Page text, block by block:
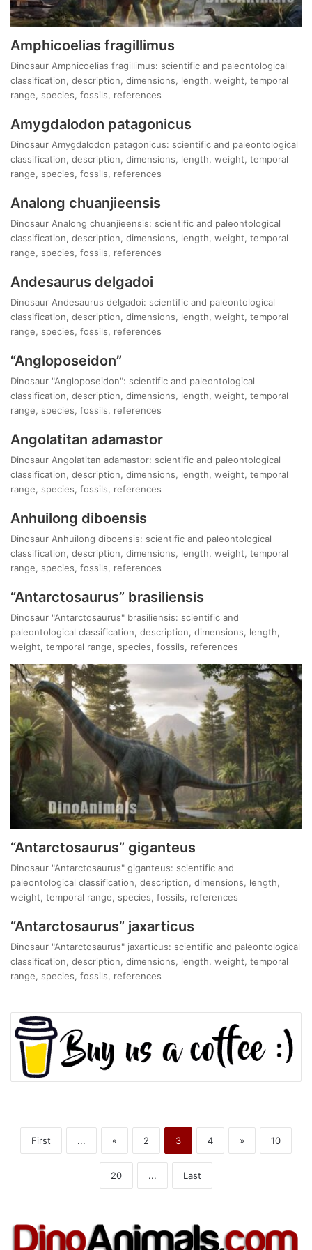
Amphicoelias fragillimus
Dinosaur Amphicoelias fragillimus: scientific and paleontological
classification, description, dimensions, length, weight, temporal
range, species, fossils, references
Amygdalodon patagonicus
Dinosaur Amygdalodon patagonicus: scientific and paleontological
classification, description, dimensions, length, weight, temporal
range, species, fossils, references
Analong chuanjieensis
Dinosaur Analong chuanjieensis: scientific and paleontological
classification, description, dimensions, length, weight, temporal
range, species, fossils, references
Andesaurus delgadoi
Dinosaur Andesaurus delgadoi: scientific and paleontological
classification, description, dimensions, length, weight, temporal
range, species, fossils, references
“Angloposeidon”
Dinosaur "Angloposeidon": scientific and paleontological
classification, description, dimensions, length, weight, temporal
range, species, fossils, references
Angolatitan adamastor
Dinosaur Angolatitan adamastor: scientific and paleontological
classification, description, dimensions, length, weight, temporal
range, species, fossils, references
Anhuilong diboensis
Dinosaur Anhuilong diboensis: scientific and paleontological
classification, description, dimensions, length, weight, temporal
range, species, fossils, references
“Antarctosaurus” brasiliensis
Dinosaur "Antarctosaurus" brasiliensis: scientific and
paleontological classification, description, dimensions, length,
weight, temporal range, species, fossils, references
“Antarctosaurus” giganteus
Dinosaur "Antarctosaurus" giganteus: scientific and
paleontological classification, description, dimensions, length,
weight, temporal range, species, fossils, references
“Antarctosaurus” jaxarticus
Dinosaur "Antarctosaurus" jaxarticus: scientific and paleontological
classification, description, dimensions, length, weight, temporal
range, species, fossils, references
First ... « 2 3 4 » 10
20 ... Last